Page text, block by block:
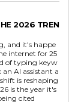
2026 TREN
and it's happe
internet for 25
of typing keyw
AI assistant a
is reshaping
is the year it's